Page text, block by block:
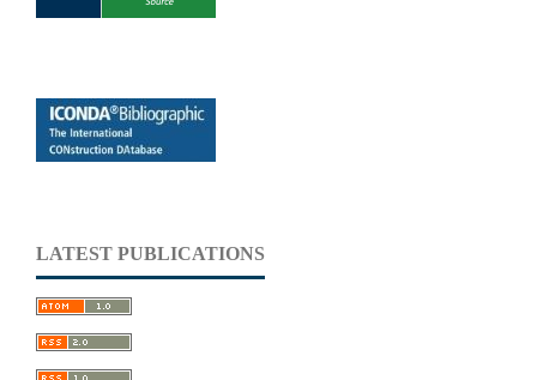
LATEST PUBLICATIONS